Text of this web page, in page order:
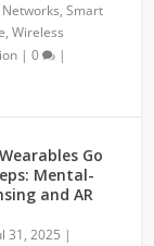
, Smart
, Wireless
| 0 |
Go
Mental-
and AR
31, 2025 |